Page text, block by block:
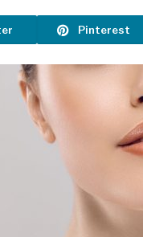
Pinterest